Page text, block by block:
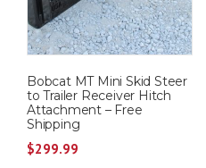
Bobcat MT Mini Skid Steer
to Trailer Receiver Hitch
Attachment – Free
Shipping
$299.99